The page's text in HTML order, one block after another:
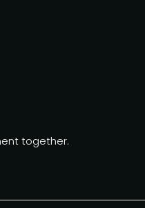
together.